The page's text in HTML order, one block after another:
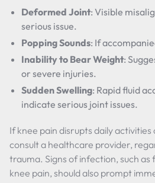
Deformed Joint: Visible
serious issue.
Popping Sounds: If
Inability to Bear Weight:
or severe injuries.
Sudden Swelling: Rapid fluid
indicate serious joint issues.
If knee pain disrupts daily activities
consult a healthcare provider,
trauma. Signs of infection, such
knee pain, should also prompt